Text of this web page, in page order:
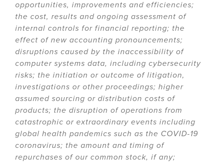
opportunities, improvements and efficiencies;
the cost, results and ongoing assessment of
internal controls for financial reporting; the
effect of new accounting pronouncements;
disruptions caused by the inaccessibility of
computer systems data, including cybersecurity
risks; the initiation or outcome of litigation,
investigations or other proceedings; higher
assumed sourcing or distribution costs of
products; the disruption of operations from
catastrophic or extraordinary events including
global health pandemics such as the COVID-19
coronavirus; the amount and timing of
repurchases of our common stock, if any;